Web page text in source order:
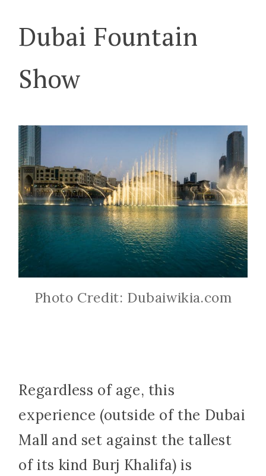
Dubai Fountain
Show
Photo Credit: Dubaiwikia.com
Regardless of age, this
experience (outside of the Dubai
Mall and set against the tallest
of its kind Burj Khalifa) is